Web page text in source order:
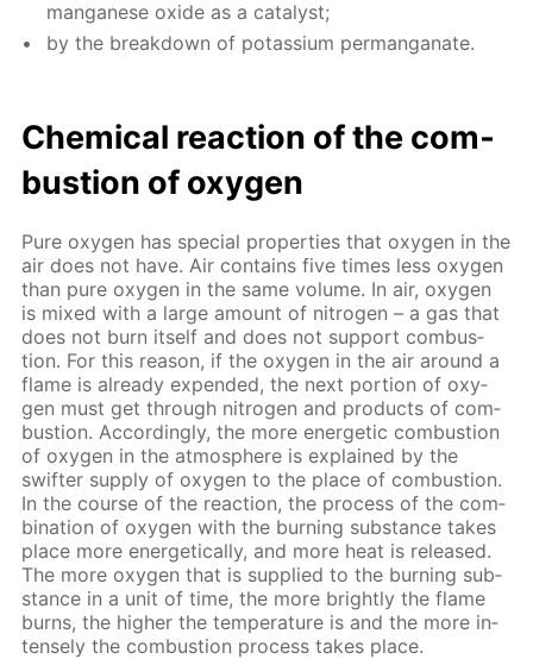
man­ganese ox­ide as a cat­a­lyst;
by the break­down of potas­si­um per­man­ganate.
Chem­i­cal re­ac­tion of the com­
bus­tion of oxy­gen
Pure oxy­gen has spe­cial prop­er­ties that oxy­gen in the
air does not have. Air con­tains five times less oxy­gen
than pure oxy­gen in the same vol­ume. In air, oxy­gen
is mixed with a large amount of ni­tro­gen – a gas that
does not burn it­self and does not sup­port com­bus­
tion. For this rea­son, if the oxy­gen in the air around a
flame is al­ready ex­pend­ed, the next por­tion of oxy­
gen must get through ni­tro­gen and prod­ucts of com­
bus­tion. Ac­cord­ing­ly, the more en­er­get­ic com­bus­tion
of oxy­gen in the at­mos­phere is ex­plained by the
swifter sup­ply of oxy­gen to the place of com­bus­tion.
In the course of the re­ac­tion, the process of the com­
bi­na­tion of oxy­gen with the burn­ing sub­stance takes
place more en­er­get­i­cal­ly, and more heat is re­leased.
The more oxy­gen that is sup­plied to the burn­ing sub­
stance in a unit of time, the more bright­ly the flame
burns, the high­er the tem­per­a­ture is and the more in­
tense­ly the com­bus­tion process takes place.